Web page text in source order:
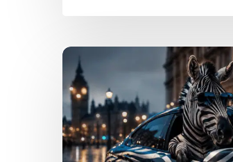
Hyper-
Personalized
Audio:
Sound
at
the